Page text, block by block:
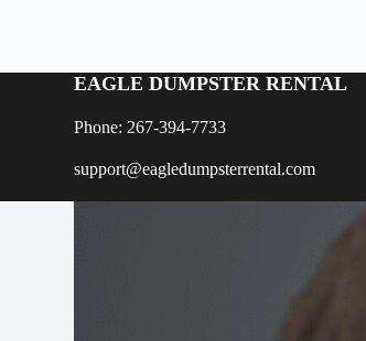
EAGLE DUMPSTER RENTAL
Phone: 267-394-7733
support@eagledumpsterrental.com